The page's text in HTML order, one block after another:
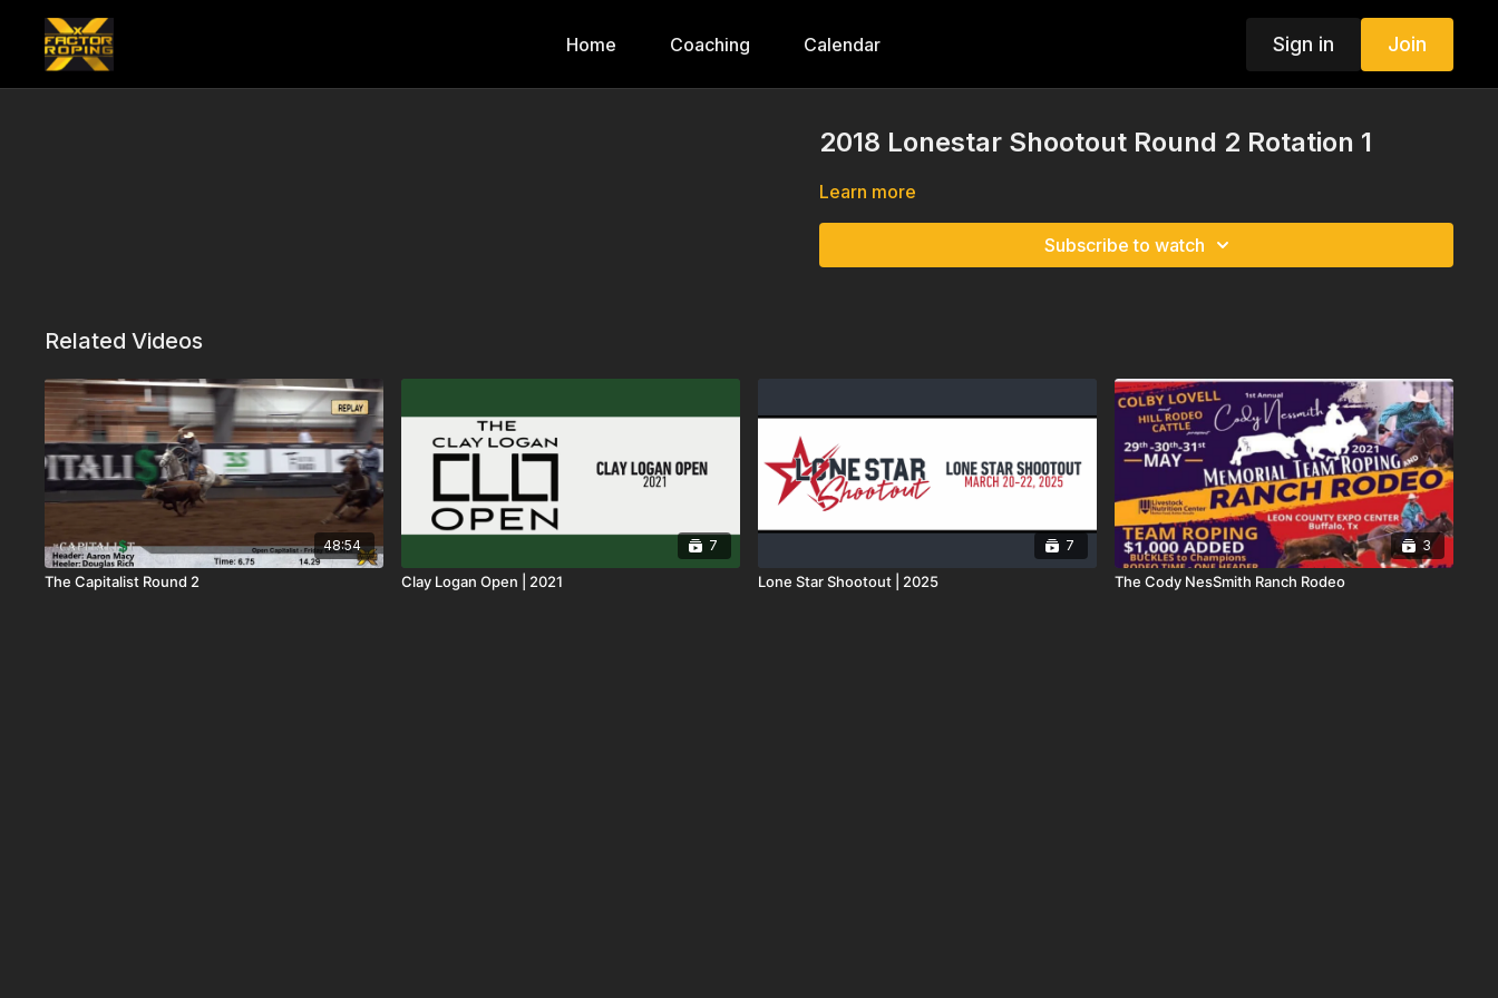
Home Coaching Calendar Sign in Join
2018 Lonestar Shootout Round 2 Rotation 1
Learn more
Subscribe to watch
Related Videos
48:54
The Capitalist Round 2
7
Clay Logan Open | 2021
7
Lone Star Shootout | 2025
3
The Cody NesSmith Ranch Rodeo